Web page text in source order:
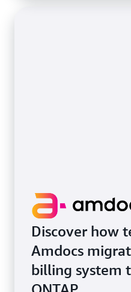
Discover how
Amdocs
billing system